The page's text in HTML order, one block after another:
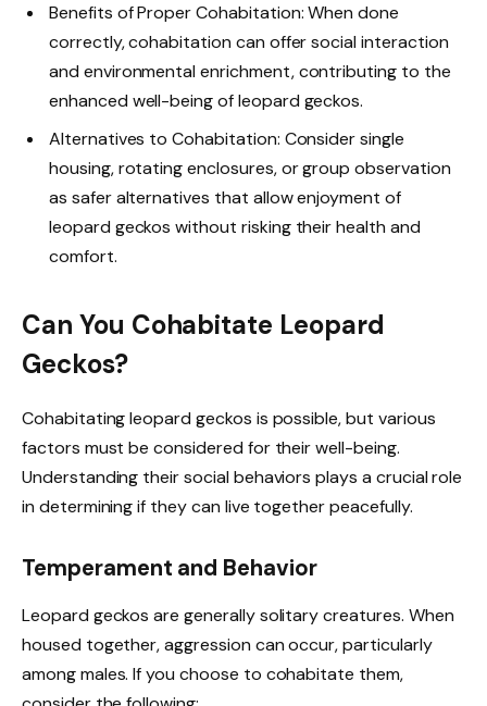
Benefits of Proper Cohabitation: When done
correctly, cohabitation can offer social interaction
and environmental enrichment, contributing to the
enhanced well-being of leopard geckos.
Alternatives to Cohabitation: Consider single
housing, rotating enclosures, or group observation
as safer alternatives that allow enjoyment of
leopard geckos without risking their health and
comfort.
Can You Cohabitate Leopard
Geckos?
Cohabitating leopard geckos is possible, but various
factors must be considered for their well-being.
Understanding their social behaviors plays a crucial role
in determining if they can live together peacefully.
Temperament and Behavior
Leopard geckos are generally solitary creatures. When
housed together, aggression can occur, particularly
among males. If you choose to cohabitate them,